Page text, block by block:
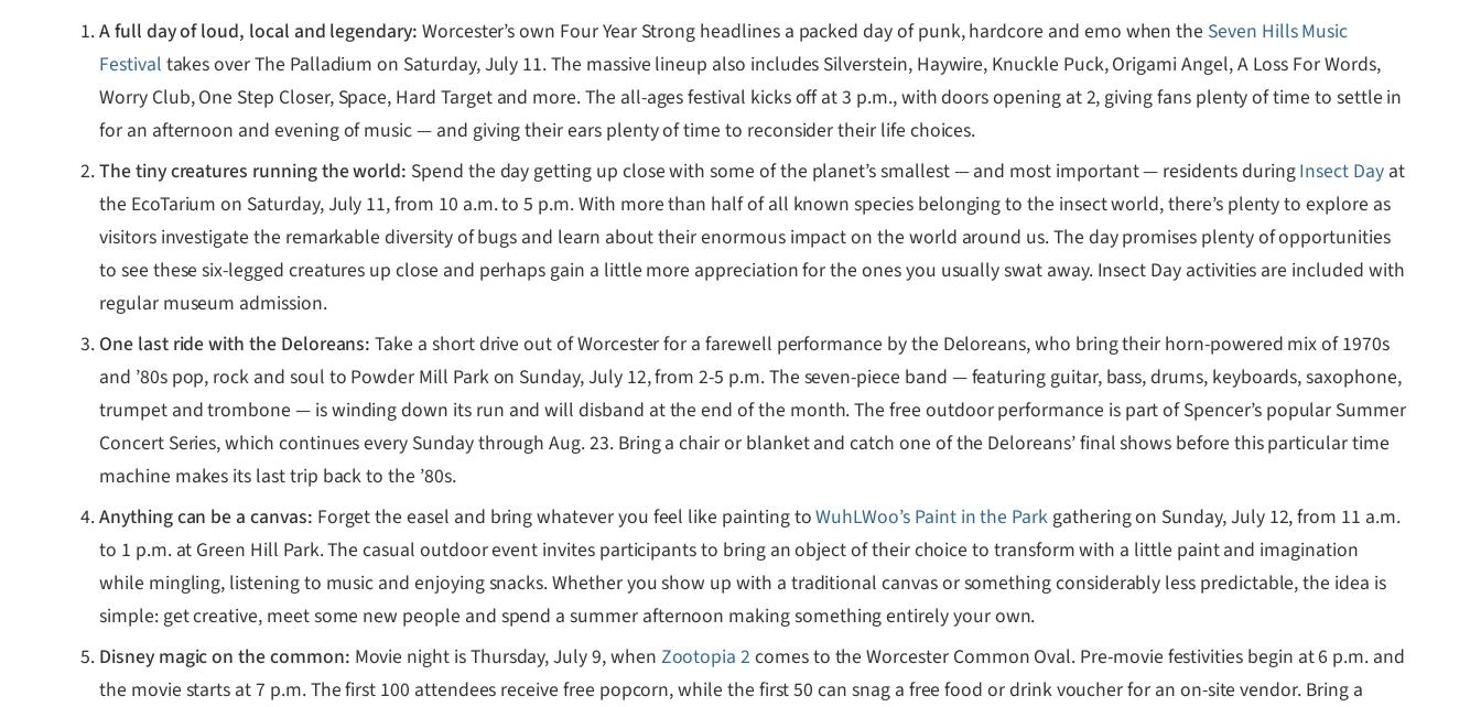
A full day of loud, local and legendary: Worcester’s own Four Year Strong headlines a packed day of punk, hardcore and emo when the Seven Hills Music
Festival takes over The Palladium on Saturday, July 11. The massive lineup also includes Silverstein, Haywire, Knuckle Puck, Origami Angel, A Loss For Words,
Worry Club, One Step Closer, Space, Hard Target and more. The all-ages festival kicks off at 3 p.m., with doors opening at 2, giving fans plenty of time to settle in
for an afternoon and evening of music — and giving their ears plenty of time to reconsider their life choices.
The tiny creatures running the world: Spend the day getting up close with some of the planet’s smallest — and most important — residents duringInsect Dayat
the EcoTarium on Saturday, July 11, from 10 a.m. to 5 p.m. With more than half of all known species belonging to the insect world, there’s plenty to explore as
visitors investigate the remarkable diversity of bugs and learn about their enormous impact on the world around us. The day promises plenty of opportunities
to see these six-legged creatures up close and perhaps gain a little more appreciation for the ones you usually swat away. Insect Day activities are included with
regular museum admission.
One last ride with the Deloreans:Take a short drive out of Worcester for a farewell performance by the Deloreans, who bring their horn-powered mix of 1970s
and ’80s pop, rock and soul to Powder Mill Park on Sunday, July 12, from 2-5 p.m. The seven-piece band — featuring guitar, bass, drums, keyboards, saxophone,
trumpet and trombone — is winding down its run and will disband at the end of the month. The free outdoor performance is part of Spencer’s popular Summer
Concert Series, which continues every Sunday through Aug. 23. Bring a chair or blanket and catch one of the Deloreans’ final shows before this particular time
machine makes its last trip back to the ’80s.
Anything can be a canvas: Forget the easel and bring whatever you feel like painting toWuhLWoo’s Paint in the Parkgathering on Sunday, July 12, from 11 a.m.
to 1 p.m. at Green Hill Park. The casual outdoor event invites participants to bring an object of their choice to transform with a little paint and imagination
while mingling, listening to music and enjoying snacks. Whether you show up with a traditional canvas or something considerably less predictable, the idea is
simple: get creative, meet some new people and spend a summer afternoon making something entirely your own.
Disney magic on the common: Movie night is Thursday, July 9, when Zootopia 2comes to the Worcester Common Oval. Pre-movie festivities begin at 6 p.m. and
the movie starts at 7 p.m. The first 100 attendees receive free popcorn, while the first 50 can snag a free food or drink voucher for an on-site vendor. Bring a